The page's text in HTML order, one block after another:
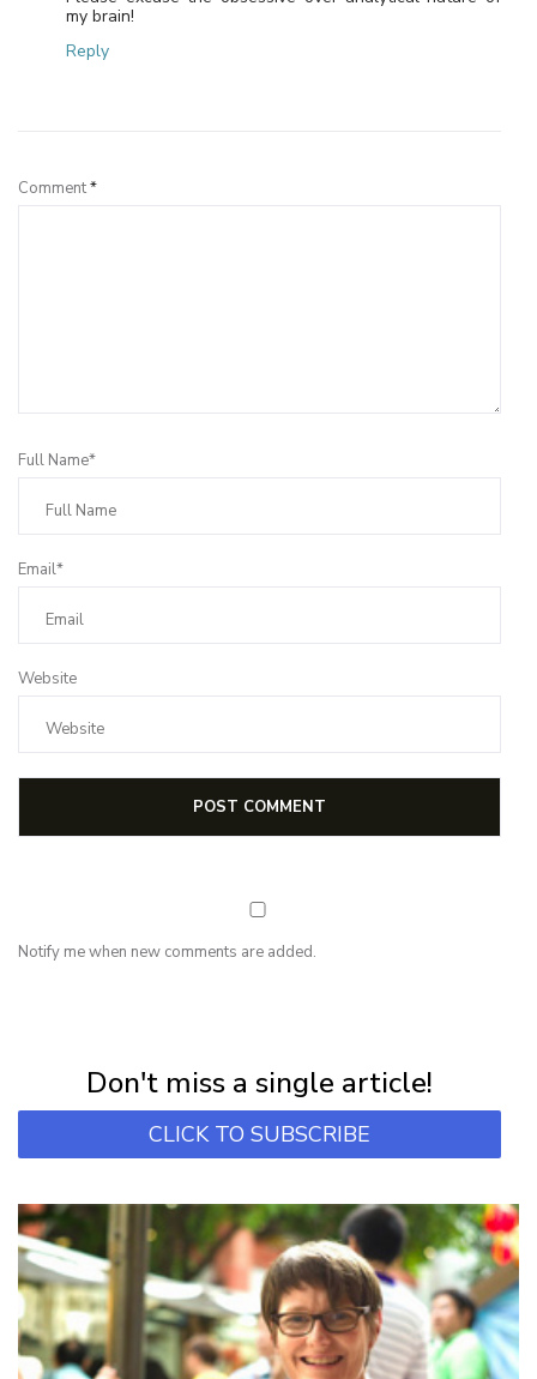
my brain!
Reply
Comment*
Full Name*
Email*
Website
Notify me when new comments are added.
Don't miss a single article!
CLICK TO SUBSCRIBE